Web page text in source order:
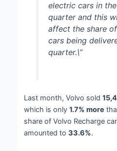
electric cars in
quarter and this
affect the share
cars being
quarter.\”
Last month, Volvo sold
which is only1.7% more
share of Volvo Recharge
amounted to33.6%.